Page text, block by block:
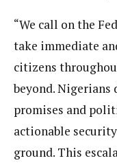
“We call on the
take immediate
citizens
beyond. Nigerians
promises and
actionable
ground. This